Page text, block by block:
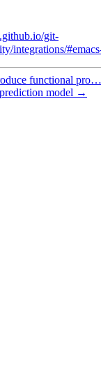
git-
integrations/
functional pro…
model →